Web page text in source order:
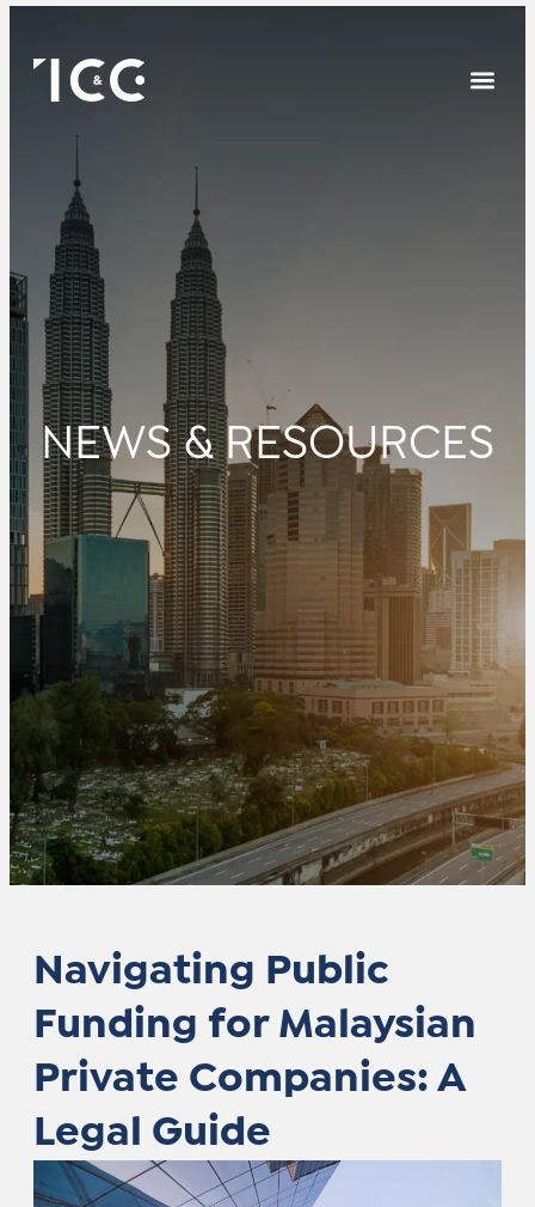
NEWS & RESOURCES
Navigating Public
Funding for Malaysian
Private Companies: A
Legal Guide